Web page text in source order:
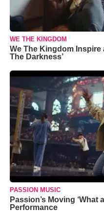
WE THE KINGDOM
We The Kingdom Inspire
The Darkness’
PASSION MUSIC
Passion’s Moving ‘What
Performance